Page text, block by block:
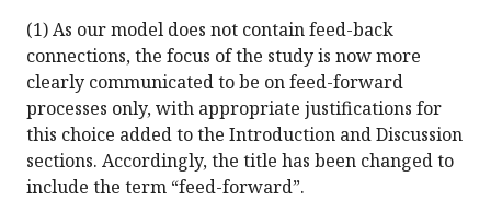
(1) As our model does not contain feed-back
connections, the focus of the study is now more
clearly communicated to be on feed-forward
processes only, with appropriate justifications for
this choice added to the Introduction and Discussion
sections. Accordingly, the title has been changed to
include the term “feed-forward”.